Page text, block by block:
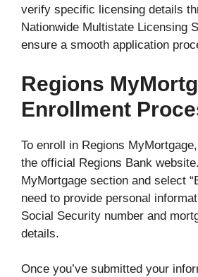
verify specific licensing details
Nationwide Multistate Licensing
ensure a smooth application
Regions
Enrollment
To enroll in Regions
the official Regions Bank
MyMortgage section and select
need to provide personal
Social Security number and
details.
Once you’ve submitted your